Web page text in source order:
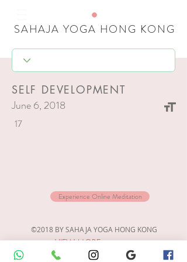
SAHAJA YOGA HONG KONG
SELF DEVELOPMENT
June 6, 2018
17
VIEW MORE
Experience Online Meditation
©2018 BY SAHAJA YOGA HONG KONG